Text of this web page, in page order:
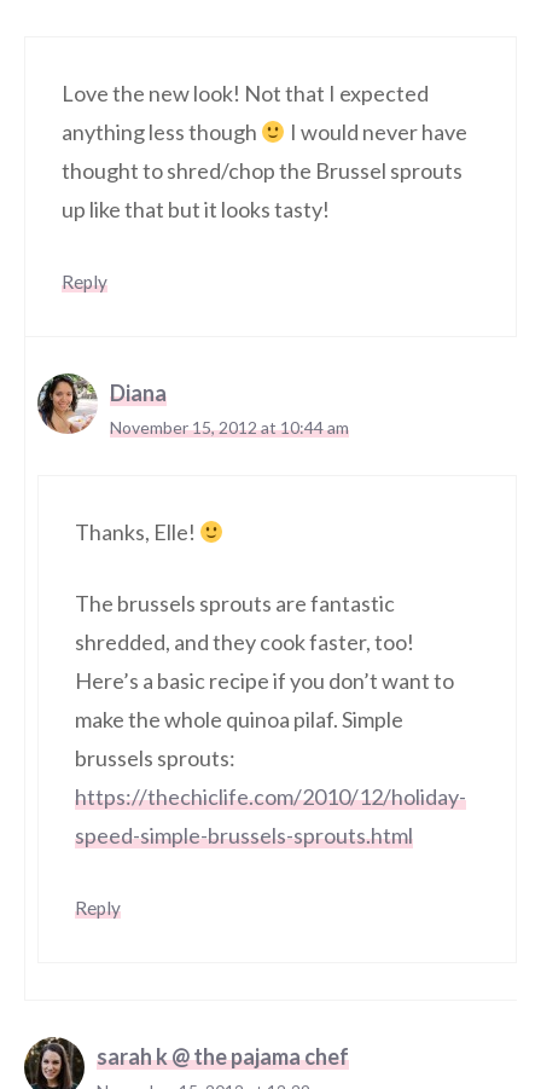
Love the new look! Not that I expected
anything less though
I would never have
thought to shred/chop the Brussel sprouts
up like that but it looks tasty!
Reply
Diana
November 15, 2012 at 10:44 am
Thanks, Elle!
The brussels sprouts are fantastic
shredded, and they cook faster, too!
Here’s a basic recipe if you don’t want to
make the whole quinoa pilaf. Simple
brussels sprouts:
https://thechiclife.com/2010/12/holiday-
speed-simple-brussels-sprouts.html
Reply
sarah k @ the pajama chef